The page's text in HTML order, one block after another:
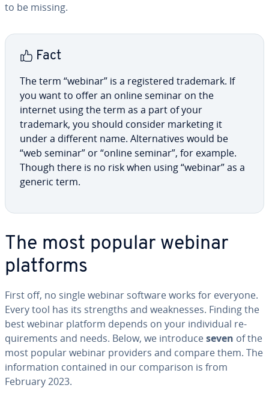
to be missing.
Fact
The term “webinar” is a reg­is­tered trademark. If
you want to offer an online seminar on the
internet using the term as a part of your
trademark, you should consider marketing it
under a different name. Al­ter­na­tives would be
“web seminar” or “online seminar”, for example.
Though there is no risk when using “webinar” as a
generic term.
The most popular webinar
platforms
First off, no single webinar software works for everyone.
Every tool has its strengths and weak­ness­es. Finding the
best webinar platform depends on your in­di­vid­ual re­
quire­ments and needs. Below, we introduceseven of the
most popular webinar providers and compare them. The
in­for­ma­tion contained in our com­par­i­son is from
February 2023.